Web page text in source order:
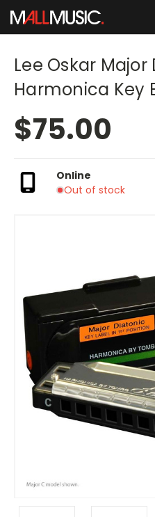
Lee Oskar
Harmonica Key
$75.00
Online
Out of stock